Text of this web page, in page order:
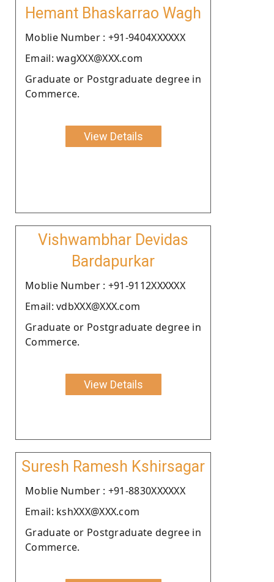
Hemant Bhaskarrao Wagh
Moblie Number : +91-9404XXXXXX
Email: wagXXX@XXX.com
Graduate or Postgraduate degree in
Commerce.
View Details
Vishwambhar Devidas
Bardapurkar
Moblie Number : +91-9112XXXXXX
Email: vdbXXX@XXX.com
Graduate or Postgraduate degree in
Commerce.
View Details
Suresh Ramesh Kshirsagar
Moblie Number : +91-8830XXXXXX
Email: kshXXX@XXX.com
Graduate or Postgraduate degree in
Commerce.